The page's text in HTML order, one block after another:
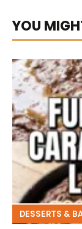
YOU
DESSERTS &